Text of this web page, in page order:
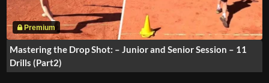
Mastering the Drop Shot: – Junior and Senior Session – 11
Drills (Part2)